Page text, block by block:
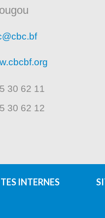
30 62 11
30 62 12
INTERNES